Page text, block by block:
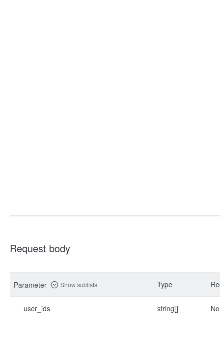
Request body
Parameter Show sublists Type
user_ids string[] No